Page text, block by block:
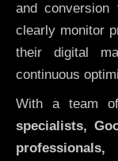
and
clearly monitor
their digital
continuous
With a team
specialists,
professionals,